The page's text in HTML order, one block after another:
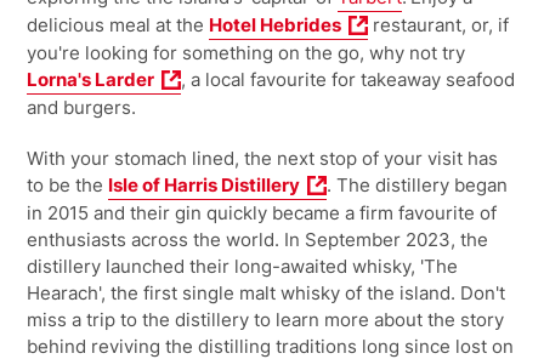
delicious meal at the Hotel Hebrides
restaurant, or, if
you're looking for something on the go, why not try
Lorna's Larder
, a local favourite for takeaway seafood
and burgers.
With your stomach lined, the next stop of your visit has
to be the Isle of Harris Distillery
. The distillery began
in 2015 and their gin quickly became a firm favourite of
enthusiasts across the world. In September 2023, the
distillery launched their long-awaited whisky, 'The
Hearach', the first single malt whisky of the island. Don't
miss a trip to the distillery to learn more about the story
behind reviving the distilling traditions long since lost on